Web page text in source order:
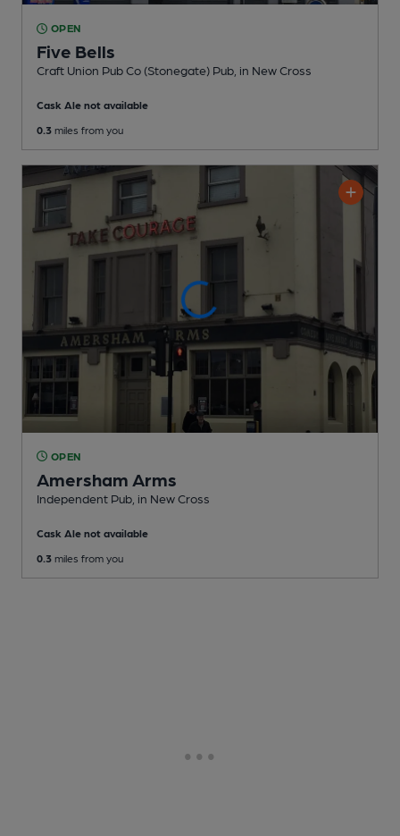
OPEN
Five Bells
Craft Union Pub Co (Stonegate) Pub , in New Cross
Cask Ale not available
0.3 miles from you
OPEN
Amersham Arms
Independent Pub , in New Cross
Cask Ale not available
0.3 miles from you